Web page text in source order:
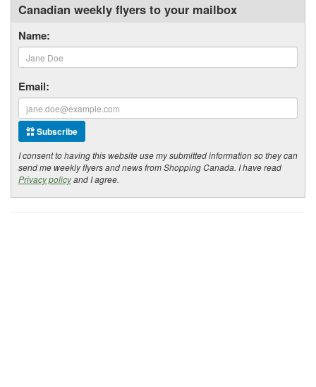
Canadian weekly flyers to your mailbox
Name:
Email:
Subscribe
I consent to having this website use my submitted information so they can
send me weekly flyers and news from Shopping Canada. I have read
Privacy policyand I agree.